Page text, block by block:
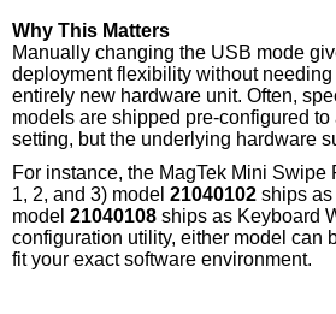
Why This Matters
Manually changing the USB mode
deployment flexibility without needing
entirely new hardware unit. Often,
models are shipped pre-configured
setting, but the underlying hardware
For instance, the MagTek Mini Swipe
1, 2, and 3) model 21040102 ships
model 21040108 ships as Keyboard
configuration utility, either model can
fit your exact software environment.